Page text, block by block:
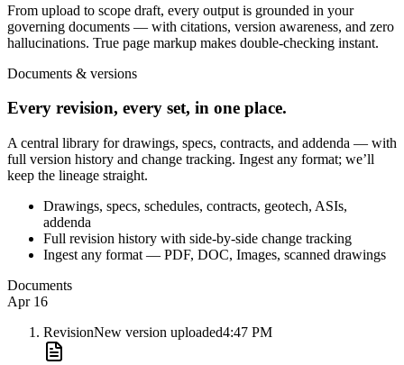
From upload to scope draft, every output is grounded in your
governing documents — with citations, version awareness, and zero
hallucinations. True page markup makes double-checking instant.
Documents & versions
Every revision, every set, in one place.
A central library for drawings, specs, contracts, and addenda — with
full version history and change tracking. Ingest any format; we’ll
keep the lineage straight.
Drawings, specs, schedules, contracts, geotech, ASIs,
addenda
Full revision history with side-by-side change tracking
Ingest any format — PDF, DOC, Images, scanned drawings
Documents
Apr 16
RevisionNew version uploaded4:47 PM